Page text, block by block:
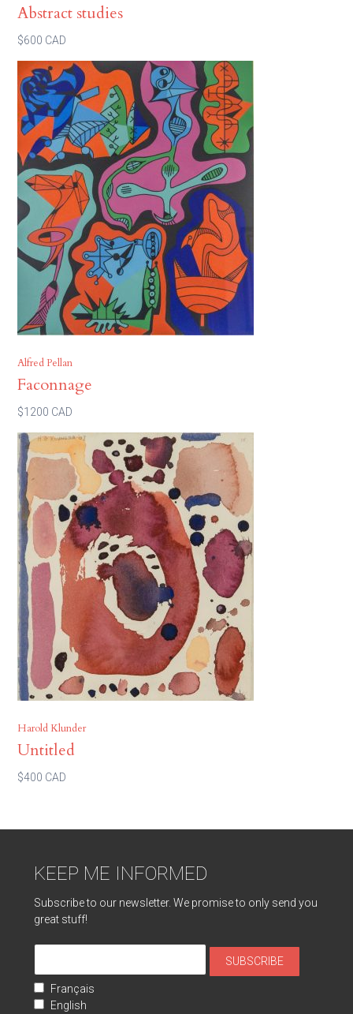
Abstract studies
$600 CAD
Alfred Pellan
Faconnage
$1200 CAD
Harold Klunder
Untitled
$400 CAD
KEEP ME INFORMED
Subscribe to our newsletter. We promise to only send you
great stuff!
Français
English